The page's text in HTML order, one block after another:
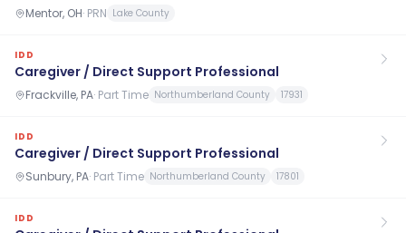
Mentor, OH· PRN Lake County
IDD
Caregiver / Direct Support Professional
Frackville, PA· Part Time Northumberland County 17931
IDD
Caregiver / Direct Support Professional
Sunbury, PA· Part Time Northumberland County 17801
IDD